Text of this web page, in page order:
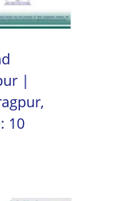
|
10